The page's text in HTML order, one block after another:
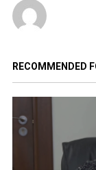
RECOMMENDED